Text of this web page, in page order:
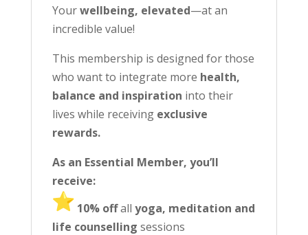
Yourwellbeing, elevated—at an
incredible value!
This membership is designed for those
who want to integrate more health,
balance and inspiration into their
lives while receiving exclusive
rewards.
As an Essential Member, you’ll
receive:
️ 10% offall yoga, meditation and
life counselling sessions